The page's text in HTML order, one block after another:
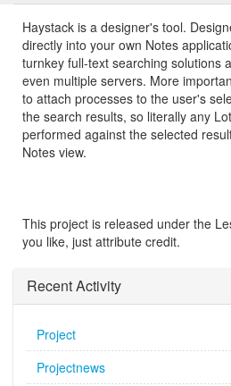
Haystack is a designer's tool.
directly into your own Notes
turnkey full-text searching solutions
even multiple servers. More
to attach processes to the user's
the search results, so literally any
performed against the selected
Notes view.
This project is released under the
you like, just attribute credit.
Recent Activity
Project
Projectnews